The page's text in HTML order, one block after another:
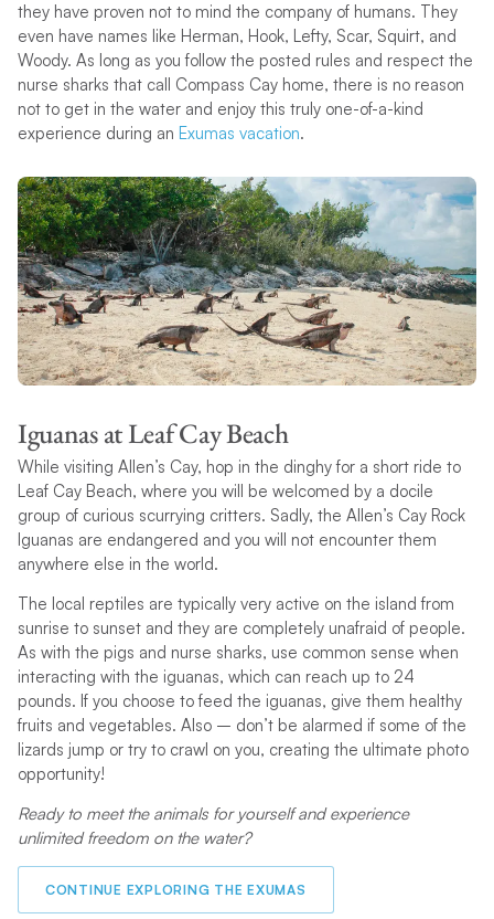
they have proven not to mind the company of humans. They
even have names like Herman, Hook, Lefty, Scar, Squirt, and
Woody. As long as you follow the posted rules and respect the
nurse sharks that call Compass Cay home, there is no reason
not to get in the water and enjoy this truly one-of-a-kind
experience during an Exumas vacation.
Iguanas at Leaf Cay Beach
While visiting Allen’s Cay, hop in the dinghy for a short ride to
Leaf Cay Beach, where you will be welcomed by a docile
group of curious scurrying critters. Sadly, the Allen’s Cay Rock
Iguanas are endangered and you will not encounter them
anywhere else in the world.
The local reptiles are typically very active on the island from
sunrise to sunset and they are completely unafraid of people.
As with the pigs and nurse sharks, use common sense when
interacting with the iguanas, which can reach up to 24
pounds. If you choose to feed the iguanas, give them healthy
fruits and vegetables. Also – don’t be alarmed if some of the
lizards jump or try to crawl on you, creating the ultimate photo
opportunity!
Ready to meet the animals for yourself and experience
unlimited freedom on the water?
CONTINUE EXPLORING THE EXUMAS